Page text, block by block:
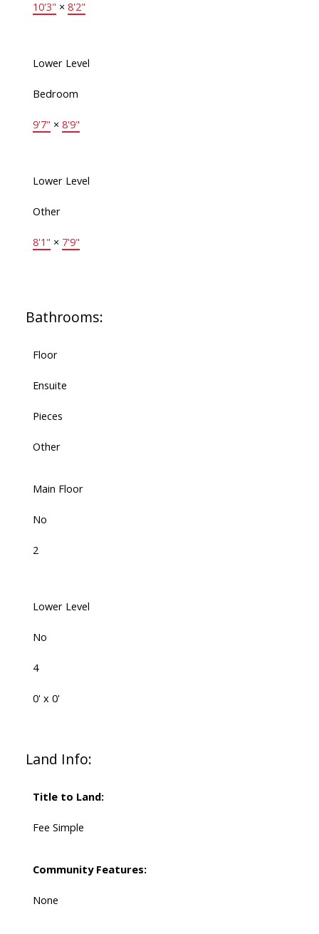
10'3" × 8'2"
Lower Level
Bedroom
9'7" × 8'9"
Lower Level
Other
8'1" × 7'9"
Bathrooms:
Floor
Ensuite
Pieces
Other
Main Floor
No
2
Lower Level
No
4
0' x 0'
Land Info:
Title to Land:
Fee Simple
Community Features:
None